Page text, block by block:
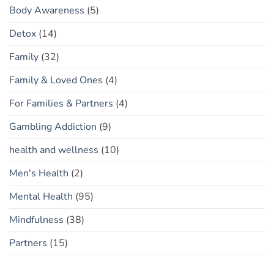
Body Awareness (5)
Detox (14)
Family (32)
Family & Loved Ones (4)
For Families & Partners (4)
Gambling Addiction (9)
health and wellness (10)
Men's Health (2)
Mental Health (95)
Mindfulness (38)
Partners (15)